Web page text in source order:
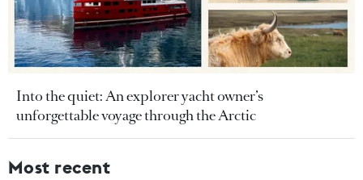
Into the quiet: An explorer yacht owner’s
unforgettable voyage through the Arctic
Most recent